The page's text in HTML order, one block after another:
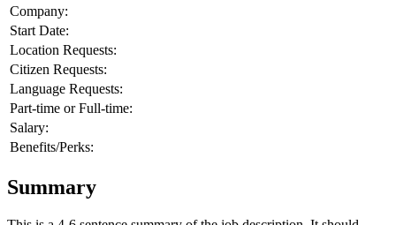
Company:
Start Date:
Location Requests:
Citizen Requests:
Language Requests:
Part-time or Full-time:
Salary:
Benefits/Perks:
Summary